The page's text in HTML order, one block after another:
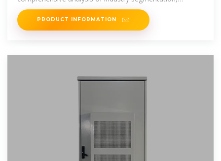
focusing on
PRODUCT INFORMATION